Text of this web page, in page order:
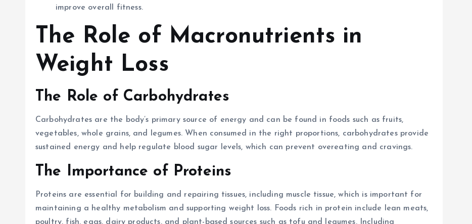
improve overall fitness.
The Role of Macronutrients in
Weight Loss
The Role of Carbohydrates
Carbohydrates are the body’s primary source of energy and can be found in foods such as fruits,
vegetables, whole grains, and legumes. When consumed in the right proportions, carbohydrates provide
sustained energy and help regulate blood sugar levels, which can prevent overeating and cravings.
The Importance of Proteins
Proteins are essential for building and repairing tissues, including muscle tissue, which is important for
maintaining a healthy metabolism and supporting weight loss. Foods rich in protein include lean meats,
poultry, fish, eggs, dairy products, and plant-based sources such as tofu and legumes. Including